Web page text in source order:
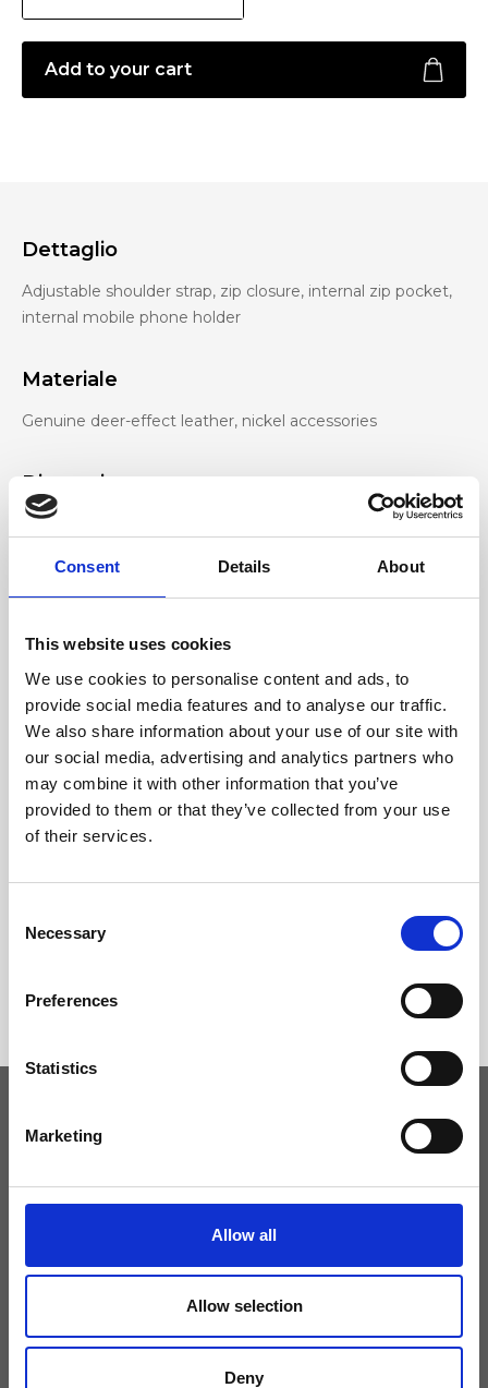
Consent Details About
This website uses cookies
We use cookies to personalise content and ads, to
provide social media features and to analyse our traffic.
We also share information about your use of our site with
our social media, advertising and analytics partners who
may combine it with other information that you’ve
provided to them or that they’ve collected from your use
of their services.
Selection
Necessary
Preferences
Statistics
Marketing
Allow all
Allow selection
Deny
Add to your cart
Dettaglio
Adjustable shoulder strap, zip closure, internal zip pocket,
internal mobile phone holder
Materiale
Genuine deer-effect leather, nickel accessories
Dimensione
27 x 17 x 3 cm (w x h x d)
Keep yourself updated
Don't miss the latest news from Ripani, sign up for the newsletter!
I agree to receive news and promotions from Ripani. For more